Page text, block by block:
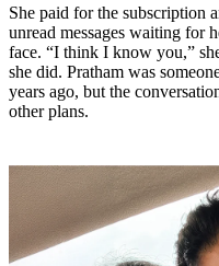
She paid for the subscription
unread messages waiting for
face. “I think I know you,”
she did. Pratham was
years ago, but the
other plans.